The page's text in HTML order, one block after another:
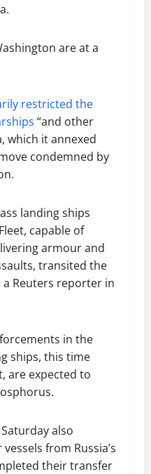
are at a
restricted the
“and other
which it annexed
condemned by
landing ships
capable of
armour and
transited the
Reuters reporter in
in the
ships, this time
are expected to
also
from Russia’s
their transfer